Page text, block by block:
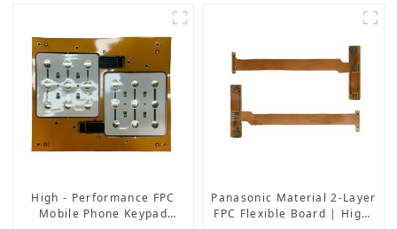
High - Performance FPC
Mobile Phone Keypad
Panasonic Material 2-Layer
FPC Flexible Board | High-